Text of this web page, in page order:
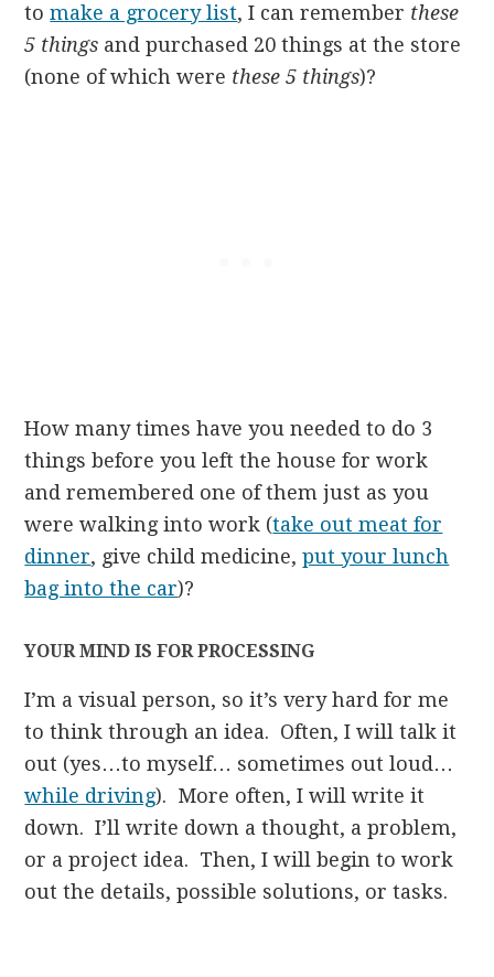
tomake a grocery list, I can remember these
5 things and purchased 20 things at the store
(none of which were these 5 things)?
How many times have you needed to do 3
things before you left the house for work
and remembered one of them just as you
were walking into work (take out meat for
dinner, give child medicine,put your lunch
bag into the car)?
YOUR MIND IS FOR PROCESSING
I’m a visual person, so it’s very hard for me
to think through an idea. Often, I will talk it
out (yes…to myself… sometimes out loud…
while driving). More often, I will write it
down. I’ll write down a thought, a problem,
or a project idea. Then, I will begin to work
out the details, possible solutions, or tasks.